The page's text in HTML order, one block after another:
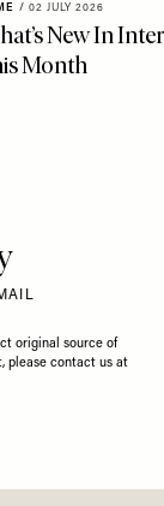
/ 02 JULY 2026
New In
Month
original source of
please contact us at